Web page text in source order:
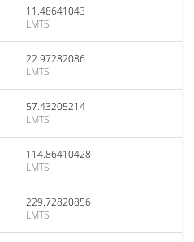
11.48641043
LMTS
22.97282086
LMTS
57.43205214
LMTS
114.86410428
LMTS
229.72820856
LMTS